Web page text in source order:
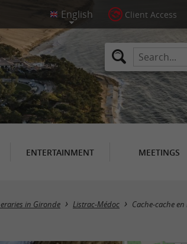
Client Access
ENTERTAINMENT MEETINGS
in Gironde Listrac-Médoc Cache-cache